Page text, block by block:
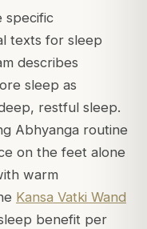
specific
texts for sleep
describes
sleep as
restful sleep.
Abhyanga routine
on the feet alone
warm
Kansa Vatki Wand
benefit per